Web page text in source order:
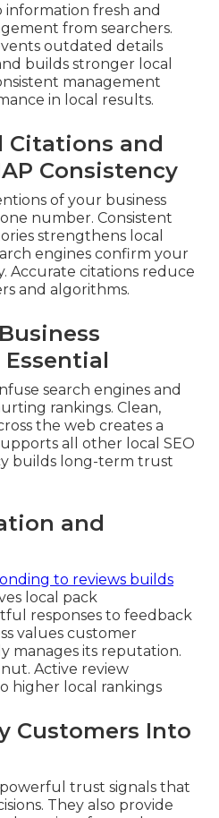
fresh and
from searchers.
outdated details
builds stronger local
management
in local results.
Citations and
Consistency
of your business
number. Consistent
strengthens local
engines confirm your
Accurate citations reduce
and algorithms.
search engines and
rankings. Clean,
the web creates a
all other local SEO
builds long-term trust
and
to reviews builds
local pack
responses to feedback
values customer
manages its reputation.
Active review
higher local rankings
Customers Into
powerful trust signals that
They also provide